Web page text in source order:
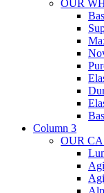
OUR
Column 3
OUR